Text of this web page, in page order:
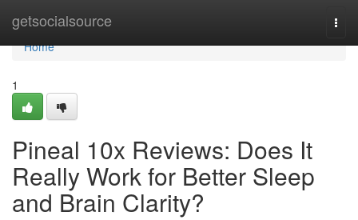
getsocialsource
Home
Home
1
Pineal 10x Reviews: Does It
Really Work for Better Sleep
and Brain Clarity?